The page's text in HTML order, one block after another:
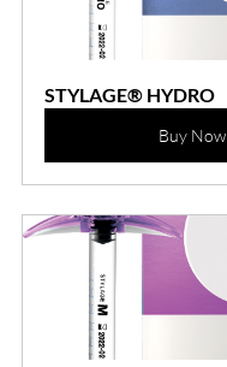
STYLAGE® HYDRO
Buy Now